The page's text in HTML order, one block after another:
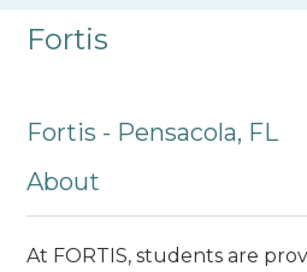
Fortis
Fortis - Pensacola, FL
About
At FORTIS, students are